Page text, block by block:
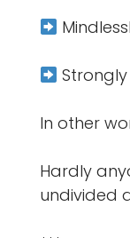
In other
Hardly
undivided